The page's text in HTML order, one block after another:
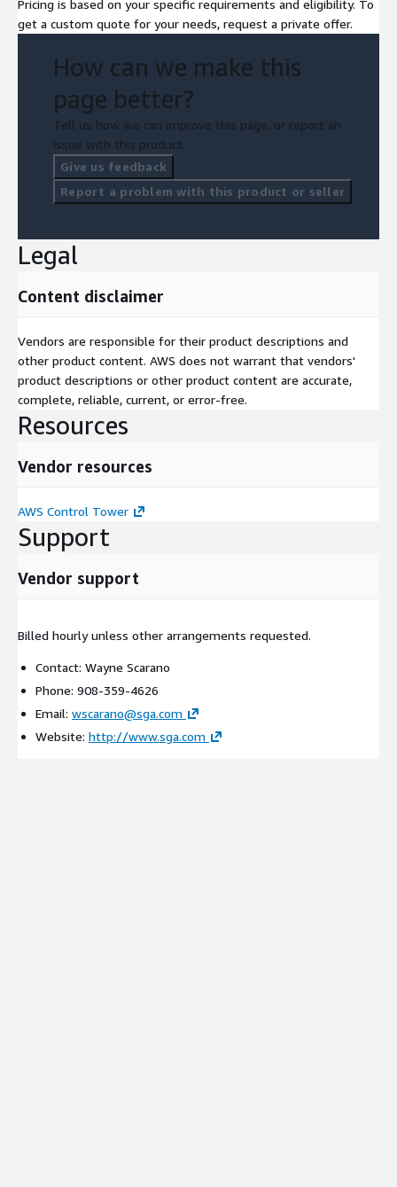
Pricing is based on your specific requirements and eligibility. To
get a custom quote for your needs, request a private offer.
How can we make this
page better?
Tell us how we can improve this page, or report an
issue with this product.
Give us feedback
Report a problem with this product or seller
Legal
Content disclaimer
Vendors are responsible for their product descriptions and
other product content. AWS does not warrant that vendors'
product descriptions or other product content are accurate,
complete, reliable, current, or error-free.
Resources
Vendor resources
AWS Control Tower
Support
Vendor support
Billed hourly unless other arrangements requested.
Contact: Wayne Scarano
Phone: 908-359-4626
Email: wscarano@sga.com
Website: http://www.sga.com